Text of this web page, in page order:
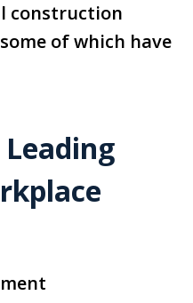
construction
of which have